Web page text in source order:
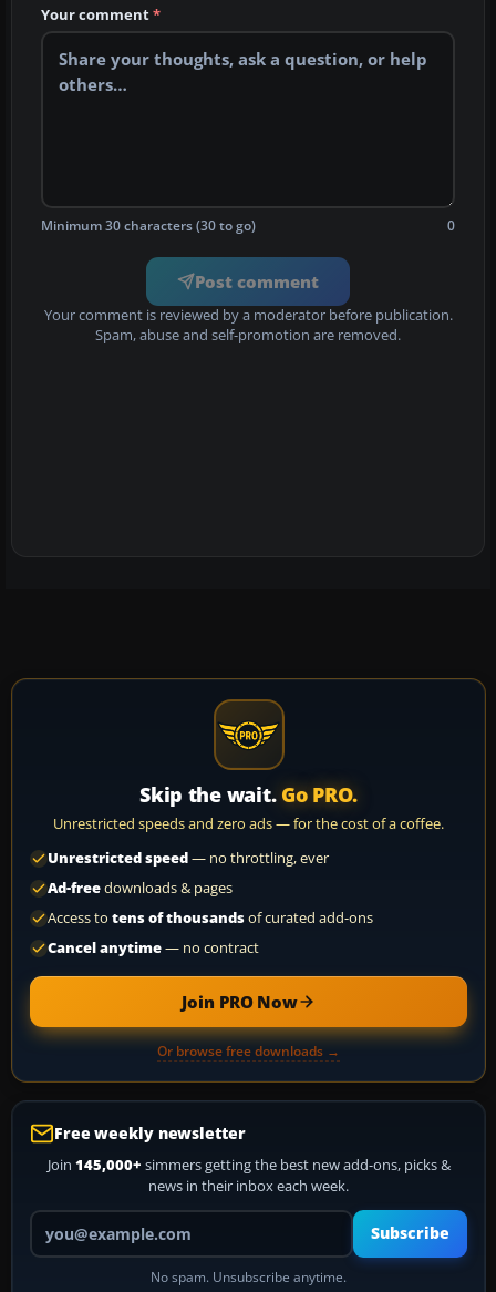
Your comment*
Minimum 30 characters (30 to go) 0
Post comment
Your comment is reviewed by a moderator before publication.
Spam, abuse and self-promotion are removed.
Skip the wait. Go PRO.
Unrestricted speeds and zero ads — for the cost of a coffee.
Unrestricted speed— no throttling, ever
Ad-freedownloads & pages
Access to tens of thousandsof curated add-ons
Cancel anytime— no contract
Join PRO Now
Or browse free downloads →
Free weekly newsletter
Join 145,000+ simmers getting the best new add-ons, picks &
news in their inbox each week.
Your email address
Subscribe
No spam. Unsubscribe anytime.